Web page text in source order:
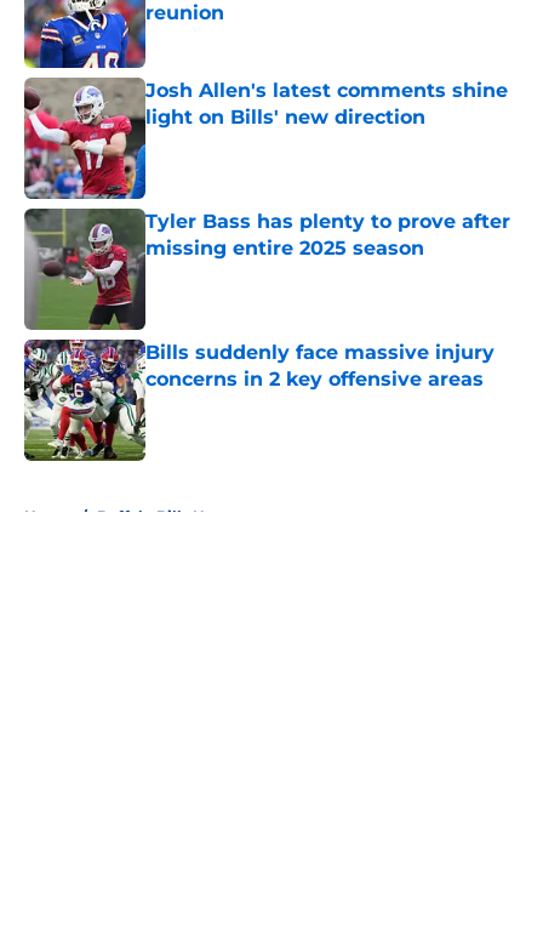
reunion
Published by on Invalid Date
Josh Allen's latest comments shine
light on Bills' new direction
Published by on Invalid Date
Tyler Bass has plenty to prove after
missing entire 2025 season
Bills suddenly face massive injury
concerns in 2 key offensive areas
Published by on Invalid Date
Home / Buffalo Bills News